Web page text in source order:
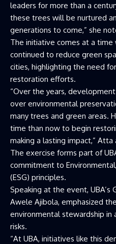
leaders for more than a
these trees will be nurtured
generations to come,” she
The initiative comes at a time
continued to reduce green
cities, highlighting the need
restoration efforts.
“Over the years,
over environmental
many trees and green areas.
time than now to begin
making a lasting impact,” Atta
The exercise forms part of
commitment to
(ESG) principles.
Speaking at the event, UBA’s
Awele Ajibola, emphasized
environmental stewardship
risks.
“At UBA, initiatives like this